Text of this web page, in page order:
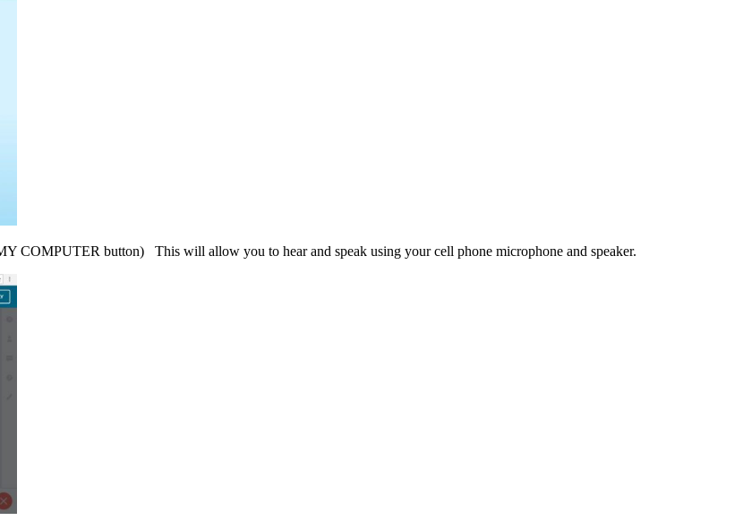
COMPUTER button) This will allow you to hear and speak using your cell phone microphone and speaker.